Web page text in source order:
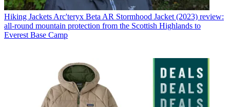
Hiking Jackets Arc'teryx Beta AR Stormhood Jacket (2023) review:
all-round mountain protection from the Scottish Highlands to
Everest Base Camp